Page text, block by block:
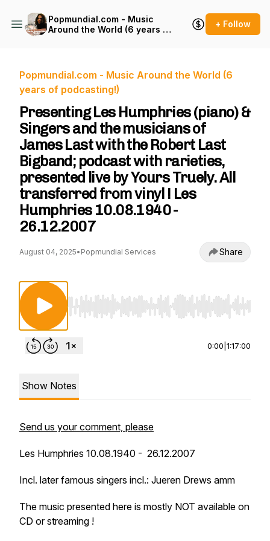
Popmundial.com - Music
Around the World (6 years of
+ Follow
Popmundial.com - Music Around the World (6
years of podcasting!)
Presenting Les Humphries (piano) &
Singers and the musicians of
James Last with the Robert Last
Bigband; podcast with rarieties,
presented live by Yours Truely. All
transferred from vinyl ! Les
Humphries 10.08.1940 -
26.12.2007
August 04, 2025• Popmundial Services Share
Use Left/Right to seek, Home/End to jump
0:00 1:17:00
Show Notes
Send us your comment, please
Les Humphries 10.08.1940 - 26.12.2007
Incl. later famous singers incl.: Jueren Drews amm
The music presented here is mostly NOT available on
CD or streaming !